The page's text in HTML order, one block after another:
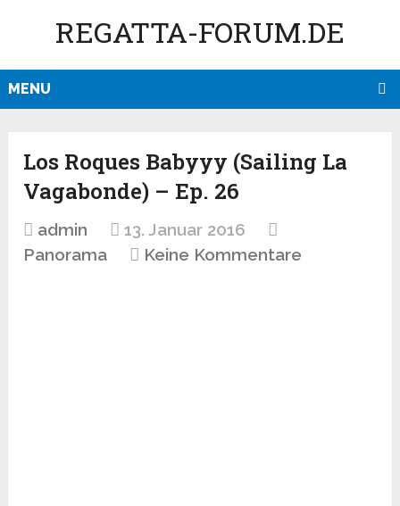
REGATTA-FORUM.DE
MENU
Los Roques Babyyy (Sailing La
Vagabonde) – Ep. 26
admin
13. Januar 2016
Panorama
Keine Kommentare